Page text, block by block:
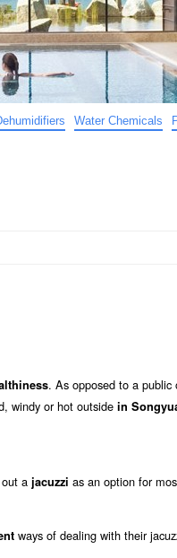
Water Chemicals
. As opposed to a public
windy or hot outside in
a jacuzzi as an option for
ways of dealing with their